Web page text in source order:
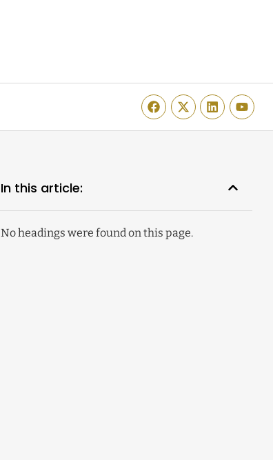
In this article:
No headings were found on this page.